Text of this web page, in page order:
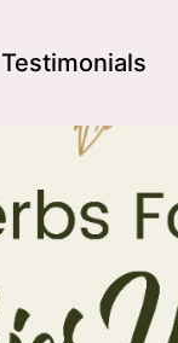
Testimonials